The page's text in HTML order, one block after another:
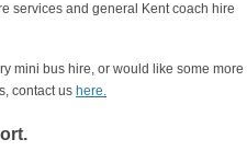
services and general Kent coach hire
mini bus hire, or would like some more
contact us here.